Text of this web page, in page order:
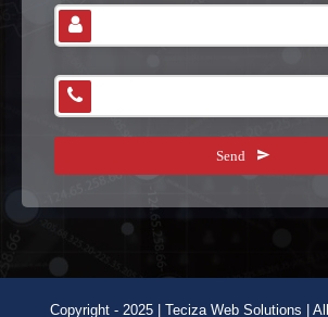
E
A
s
s
Phone Number
Send
Copyright - 2025 | Teciza Web Solutions |